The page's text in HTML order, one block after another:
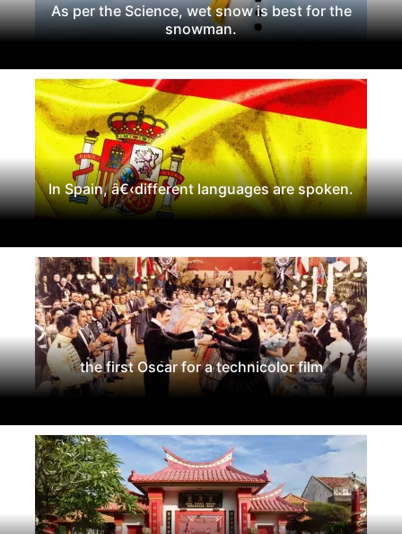
As per the Science, wet snow is best for the
snowman.
In Spain, â€‹different languages are spoken.
the first Oscar for a technicolor film